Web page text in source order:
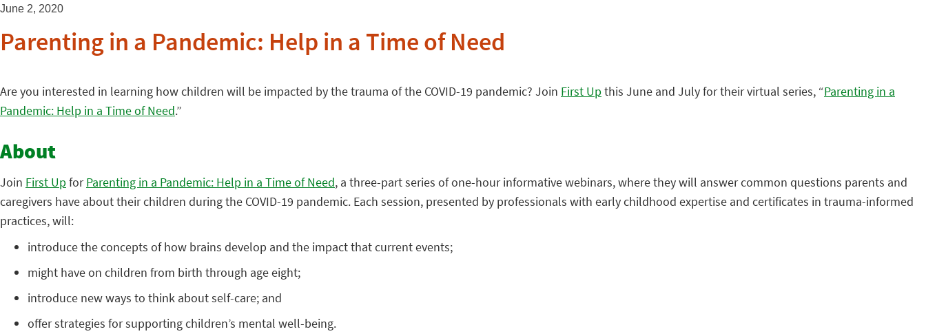
June 2, 2020
Parenting in a Pandemic: Help in a Time of Need
Are you interested in learning how children will be impacted by the trauma of the COVID-19 pandemic? Join First Upthis June and July for their virtual series, “Parenting in a
Pandemic: Help in a Time of Need.”
About
Join First UpforParenting in a Pandemic: Help in a Time of Need, a three-part series of one-hour informative webinars, where they will answer common questions parents and
caregivers have about their children during the COVID-19 pandemic. Each session, presented by professionals with early childhood expertise and certificates in trauma-informed
practices, will:
introduce the concepts of how brains develop and the impact that current events;
might have on children from birth through age eight;
introduce new ways to think about self-care; and
offer strategies for supporting children’s mental well-being.